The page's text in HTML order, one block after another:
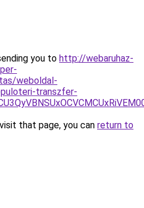
you to http://webaruhaz-
weboldal-
transzfer-
that page, you can return to